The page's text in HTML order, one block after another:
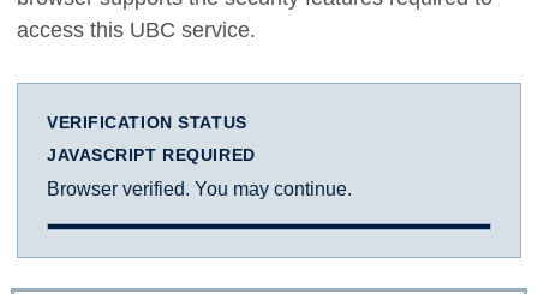
access this UBC service.
VERIFICATION STATUS
JAVASCRIPT REQUIRED
Browser verified. You may continue.